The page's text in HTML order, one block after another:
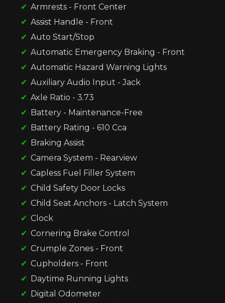
Armrests - Front Center
Assist Handle - Front
Auto Start/Stop
Automatic Emergency Braking - Front
Automatic Hazard Warning Lights
Auxiliary Audio Input - Jack
Axle Ratio - 3.73
Battery - Maintenance-Free
Battery Rating - 610 Cca
Braking Assist
Camera System - Rearview
Capless Fuel Filler System
Child Safety Door Locks
Child Seat Anchors - Latch System
Clock
Cornering Brake Control
Crumple Zones - Front
Cupholders - Front
Daytime Running Lights
Digital Odometer